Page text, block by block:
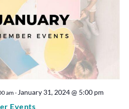
Events
am- January 31, 2024 @ 5:00 pm